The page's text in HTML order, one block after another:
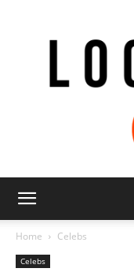
Home Celebs
Celebs